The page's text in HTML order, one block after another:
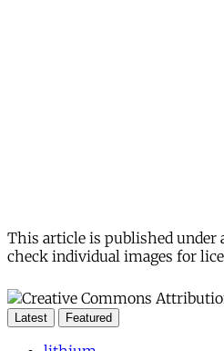
This article is published under
check individual images for
Latest Featured